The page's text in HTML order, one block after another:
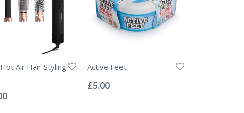
Air Hair Styling
Active Feet
0%
£5.00